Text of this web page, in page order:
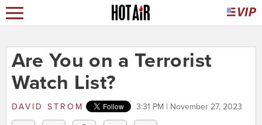
Are You on a Terrorist
Watch List?
DAVID STROM 3:31 PM | November 27, 2023